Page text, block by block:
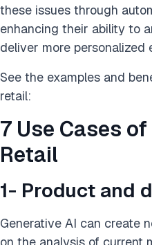
these issues through
enhancing their ability to
deliver more personalized
See the examples and
retail:
7 Use Cases
Retail
1- Product and
Generative AI can create